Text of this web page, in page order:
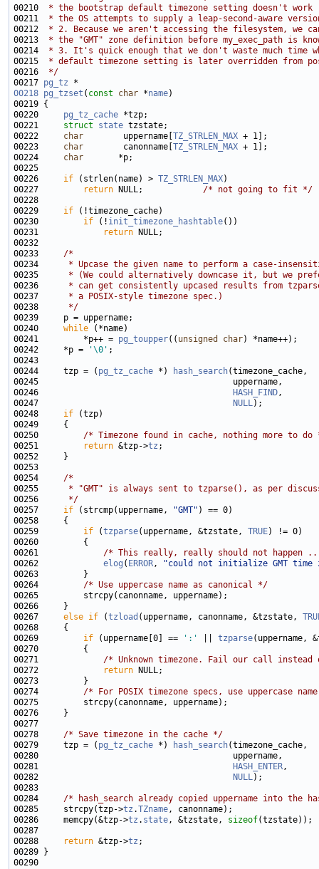
00210
* the bootstrap default timezone setting doesn't work
00211
* the OS attempts to supply a leap-second-aware
00212
* 2. Because we aren't accessing the filesystem, we
00213
* the "GMT" zone definition before my_exec_path is
00214
* 3. It's quick enough that we don't waste much time
00215
* default timezone setting is later overridden from
00216
*/
00217 pg_tz
00218 pg_tzset ( const char *name
00220 pg_tz_cache
00221 struct state
00222 char
        uppername[
TZ_STRLEN_MAX
00223 char
        canonname[
TZ_STRLEN_MAX
00224 char
00226 if (strlen(name) > TZ_STRLEN_MAX
00227
return NULL; /* not going to fit */
00229 if
00230 if (! init_timezone_hashtable
00231
return
00233 /*
00234
* Upcase the given name to perform a case-
00235
* (We could alternatively downcase it, but we
00236
* can get consistently upcased results from
00237
     * a POSIX-style timezone spec.)
00238
     */
00240 while
00241         *p++ = pg_toupper(( unsigned char
00242     *p =
'\0'
00244     tzp = ( pg_tz_cache *) hash_search
00246
HASH_FIND
00247
NULL
00248 if
00250 /* Timezone found in cache, nothing more to do
00251
return &tzp->tz
00254 /*
00255
* "GMT" is always sent to tzparse(), as per
00256
     */
00257 if (strcmp(uppername, "GMT"
00259 if (tzparse(uppername, &tzstate, TRUE
00261 /* This really, really should not happen
00262 elog ( ERROR,
"could not initialize GMT time
00264 /* Use uppercase name as canonical */
00267 else if (tzload (uppername, canonname, &tzstate,
00269 if (uppername[0] == ':' tzparse(uppername,
00271 /* Unknown timezone. Fail our call instead
00272
return
00274 /* For POSIX timezone specs, use uppercase
00278 /* Save timezone in the cache */
00279     tzp = ( pg_tz_cache *) hash_search
00281
HASH_ENTER
00282
NULL
00284 /* hash_search already copied uppername into the
00285     strcpy(tzp->tz .TZname
00286     memcpy(&tzp->tz . state, &tzstate, sizeof
00288
return &tzp->tz